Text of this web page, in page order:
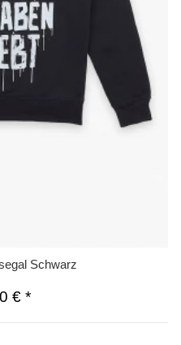
Schwarz
€ *